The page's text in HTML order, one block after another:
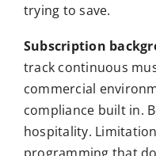
trying to save.
Subscription
track continuous
commercial
compliance built in.
hospitality.
programming that